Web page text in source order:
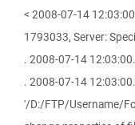
< 2008-07-14
1793033, Server:
. 2008-07-14
. 2008-07-14
'/D:/FTP/Username/